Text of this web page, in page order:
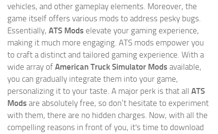
vehicles, and other gameplay elements. Moreover, the
game itself offers various mods to address pesky bugs.
Essentially, ATS Mods elevate your gaming experience,
making it much more engaging. ATS mods empower you
to craft a distinct and tailored gaming experience. With a
wide array of American Truck Simulator Mods available,
you can gradually integrate them into your game,
personalizing it to your taste. A major perk is that all ATS
Mods are absolutely free, so don’t hesitate to experiment
with them, there are no hidden charges. Now, with all the
compelling reasons in front of you, it's time to download